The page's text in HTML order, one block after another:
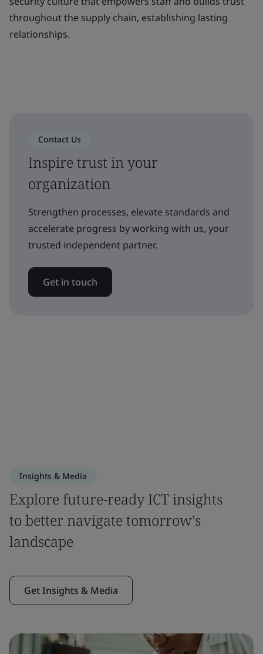
throughout the supply chain, establishing lasting
relationships.
Contact Us
Inspire trust in your
organization
Strengthen processes, elevate standards and
accelerate progress by working with us, your
trusted independent partner.
Get in touch
Insights & Media
Explore future-ready ICT insights
to better navigate tomorrow’s
landscape
Get Insights & Media